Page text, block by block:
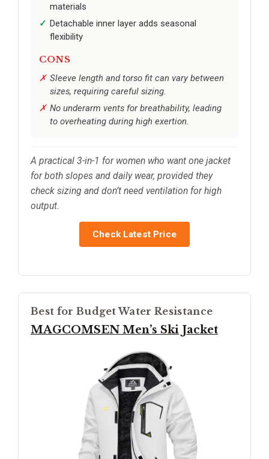
materials
Detachable inner layer adds seasonal
flexibility
CONS
Sleeve length and torso fit can vary between
sizes, requiring careful sizing.
No underarm vents for breathability, leading
to overheating during high exertion.
A practical 3-in-1 for women who want one jacket
for both slopes and daily wear, provided they
check sizing and don’t need ventilation for high
output.
Check Latest Price
Best for Budget Water Resistance
MAGCOMSEN Men’s Ski Jacket